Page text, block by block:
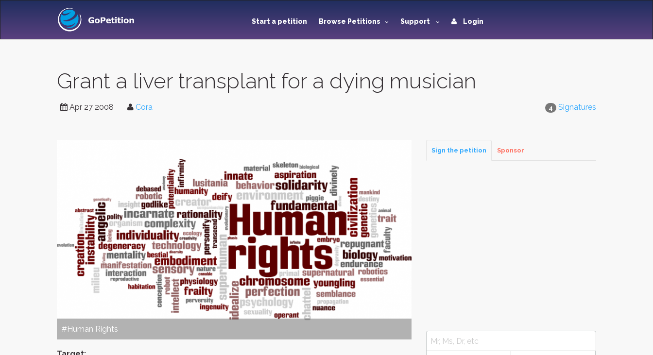
Start a petition Browse Petitions Support Login
Grant a liver transplant for a dying musician
4 Signatures
Apr 27 2008 Cora
#Human Rights
Sign the petition Sponsor